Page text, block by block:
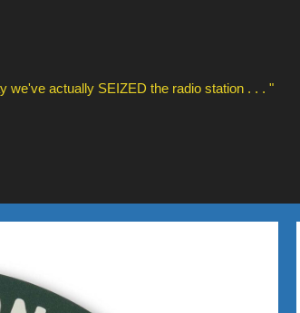
we've actually SEIZED the radio station . . . "